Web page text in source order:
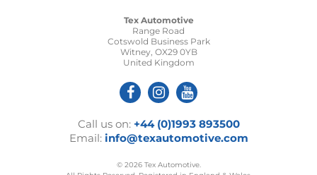
Tex Automotive
Range Road
Cotswold Business Park
Witney, OX29 0YB
United Kingdom
Call us on: +44 (0)1993 893500
Email: info@texautomotive.com
© 2026 Tex Automotive.